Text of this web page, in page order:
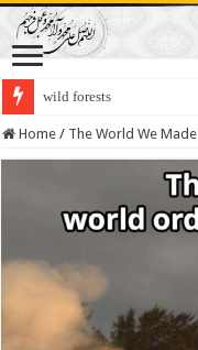
wild forests
Home / The World We Made